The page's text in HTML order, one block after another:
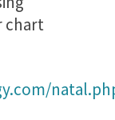
chart